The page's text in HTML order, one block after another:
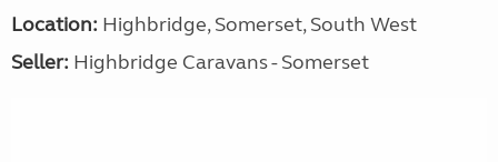
Location: Highbridge, Somerset, South West
Seller: Highbridge Caravans - Somerset